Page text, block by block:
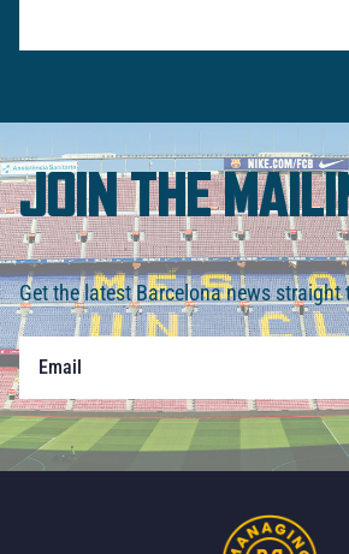
JOIN THE
Get the latest Barcelona news straight